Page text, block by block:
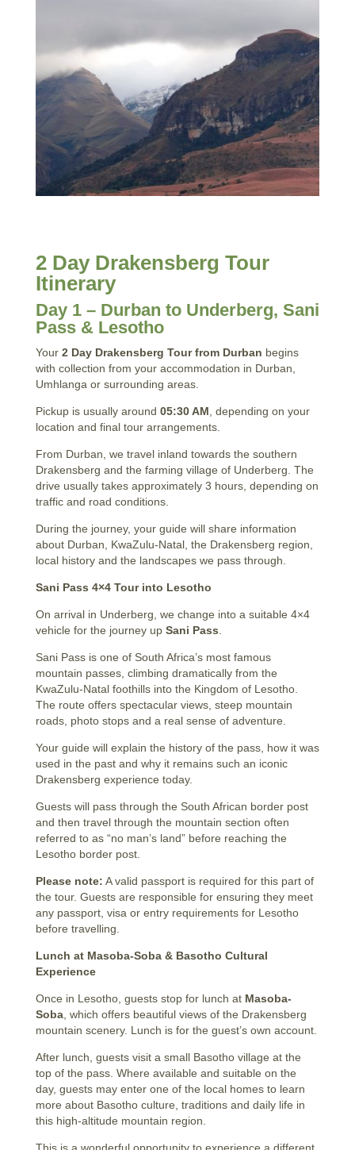
2 Day Drakensberg Tour
Itinerary
Day 1 – Durban to Underberg, Sani
Pass & Lesotho
Your 2 Day Drakensberg Tour from Durban begins
with collection from your accommodation in Durban,
Umhlanga or surrounding areas.
Pickup is usually around 05:30 AM , depending on your
location and final tour arrangements.
From Durban, we travel inland towards the southern
Drakensberg and the farming village of Underberg. The
drive usually takes approximately 3 hours, depending on
traffic and road conditions.
During the journey, your guide will share information
about Durban, KwaZulu-Natal, the Drakensberg region,
local history and the landscapes we pass through.
Sani Pass 4×4 Tour into Lesotho
On arrival in Underberg, we change into a suitable 4×4
vehicle for the journey up Sani Pass
Sani Pass is one of South Africa’s most famous
mountain passes, climbing dramatically from the
KwaZulu-Natal foothills into the Kingdom of Lesotho.
The route offers spectacular views, steep mountain
roads, photo stops and a real sense of adventure.
Your guide will explain the history of the pass, how it was
used in the past and why it remains such an iconic
Drakensberg experience today.
Guests will pass through the South African border post
and then travel through the mountain section often
referred to as “no man’s land” before reaching the
Lesotho border post.
Please note: A valid passport is required for this part of
the tour. Guests are responsible for ensuring they meet
any passport, visa or entry requirements for Lesotho
before travelling.
Lunch at Masoba-Soba & Basotho Cultural
Experience
Once in Lesotho, guests stop for lunch at Masoba-
Soba, which offers beautiful views of the Drakensberg
mountain scenery. Lunch is for the guest’s own account.
After lunch, guests visit a small Basotho village at the
top of the pass. Where available and suitable on the
day, guests may enter one of the local homes to learn
more about Basotho culture, traditions and daily life in
this high-altitude mountain region.